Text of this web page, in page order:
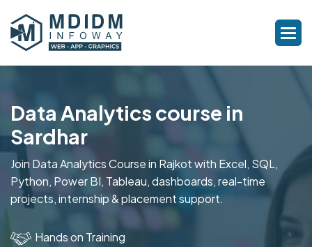
Data Analytics course in
Sardhar
Join Data Analytics Course in Rajkot with Excel, SQL,
Python, Power BI, Tableau, dashboards, real-time
projects, internship & placement support.
Hands on Training